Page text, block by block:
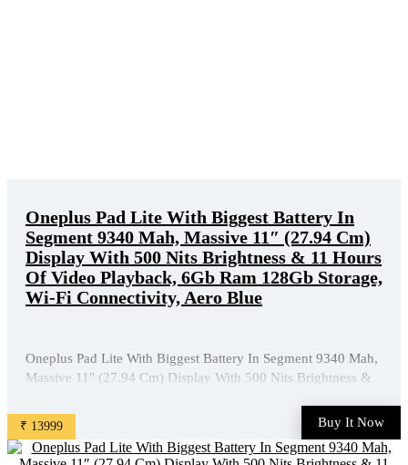
Oneplus Pad Lite With Biggest Battery In
Segment 9340 Mah, Massive 11″ (27.94 Cm)
Display With 500 Nits Brightness & 11 Hours
Of Video Playback, 6Gb Ram 128Gb Storage,
Wi-Fi Connectivity, Aero Blue
Oneplus Pad Lite With Biggest Battery In Segment 9340 Mah,
Massive 11" (27.94 Cm) Display With 500 Nits Brightness &
Connectivity, Aero Blue is available on Amazon at best
discounted online price. Original of this product is ₹ ...
₹ 13999 Buy It Now